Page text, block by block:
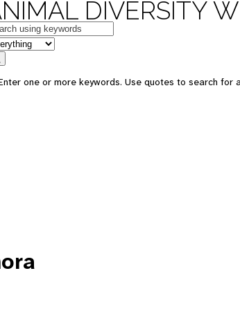
DIVERSITY
one or more keywords. Use quotes to search for